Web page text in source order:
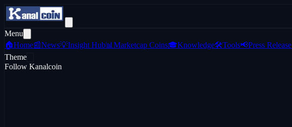
Menu
🏠Home📰News💡Insight Hub 📊 Marketcap Coins🎓Knowledge🛠️Tools📢Press Release
Theme
Follow Kanalcoin